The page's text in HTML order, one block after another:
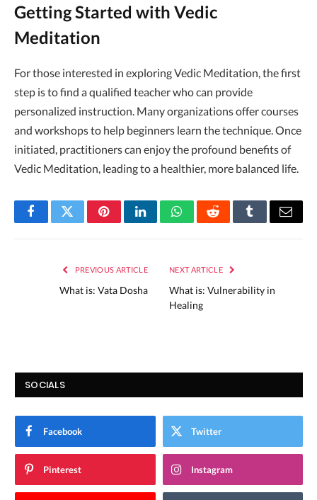
Getting Started with Vedic
Meditation
For those interested in exploring Vedic Meditation, the first
step is to find a qualified teacher who can provide
personalized instruction. Many organizations offer courses
and workshops to help beginners learn the technique. Once
initiated, practitioners can enjoy the profound benefits of
Vedic Meditation, leading to a healthier, more balanced life.
FacebookTwitterPinterestLinkedInWhatsAppRedditTumblrEmail
PREVIOUS ARTICLE
What is: Vata Dosha
NEXT ARTICLE
What is: Vulnerability in
Healing
SOCIALS
Facebook Twitter
Pinterest Instagram